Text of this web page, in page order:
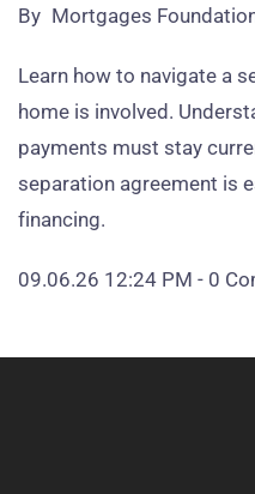
By Mortgages
Learn how to navigate a
home is involved.
payments must stay
separation agreement is
financing.
09.06.26 12:24 PM - 0